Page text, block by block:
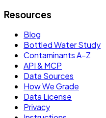
Resources
Blog
Bottled Water Study
Contaminants A–Z
API & MCP
Data Sources
How We Grade
Data License
Privacy